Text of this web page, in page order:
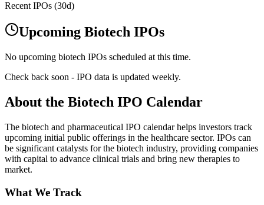
Recent IPOs (30d)
Upcoming Biotech IPOs
No upcoming biotech IPOs scheduled at this time.
Check back soon - IPO data is updated weekly.
About the Biotech IPO Calendar
The biotech and pharmaceutical IPO calendar helps investors track
upcoming initial public offerings in the healthcare sector. IPOs can
be significant catalysts for the biotech industry, providing companies
with capital to advance clinical trials and bring new therapies to
market.
What We Track